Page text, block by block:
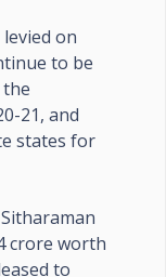
on
to be
21, and
states for
crore worth
to